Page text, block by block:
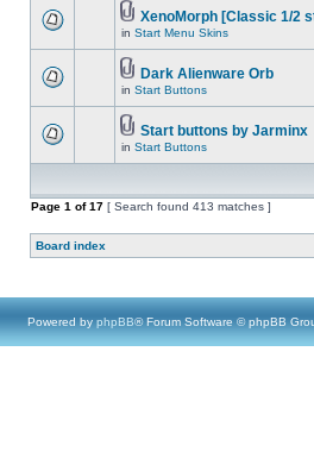
XenoMorph [Classic 1/2
in Start Menu Skins
Dark Alienware Orb
in Start Buttons
Start buttons by Jarminx
in Start Buttons
Page 1 of17 [ Search found 413 matches ]
Board index
Powered by phpBB® Forum Software © phpBB